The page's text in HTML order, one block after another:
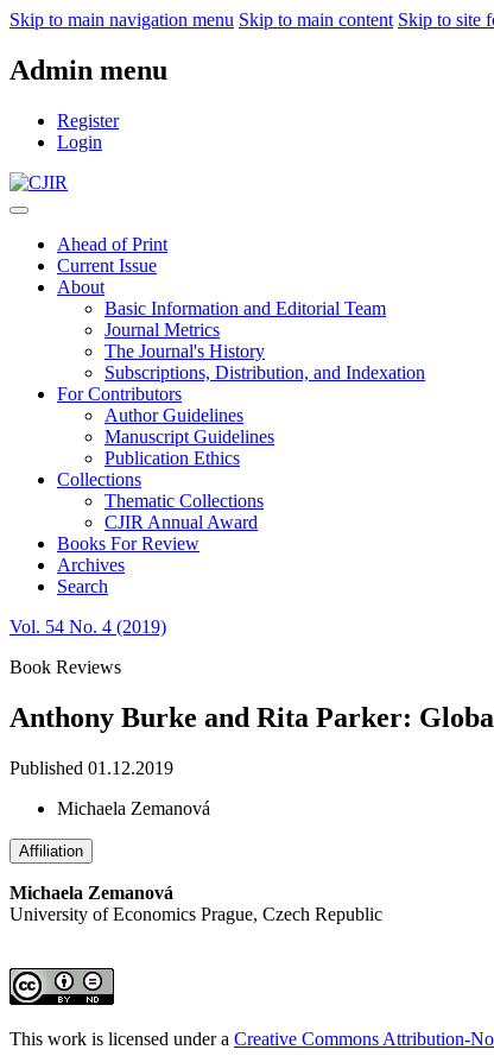
Skip to main navigation menu Skip to main content Skip to site
Admin menu
Register
Login
Ahead of Print
Current Issue
About
Basic Information and Editorial Team
Journal Metrics
The Journal's History
Subscriptions, Distribution, and Indexation
For Contributors
Author Guidelines
Manuscript Guidelines
Publication Ethics
Collections
Thematic Collections
CJIR Annual Award
Books For Review
Archives
Search
Vol. 54 No. 4 (2019)
Book Reviews
Anthony Burke and Rita Parker:
Published 01.12.2019
Michaela Zemanová
Affiliation
Michaela Zemanová
University of Economics Prague, Czech Republic
This work is licensed under a Creative Commons Attribution-